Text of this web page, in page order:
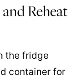
Reheat
the fridge
container for